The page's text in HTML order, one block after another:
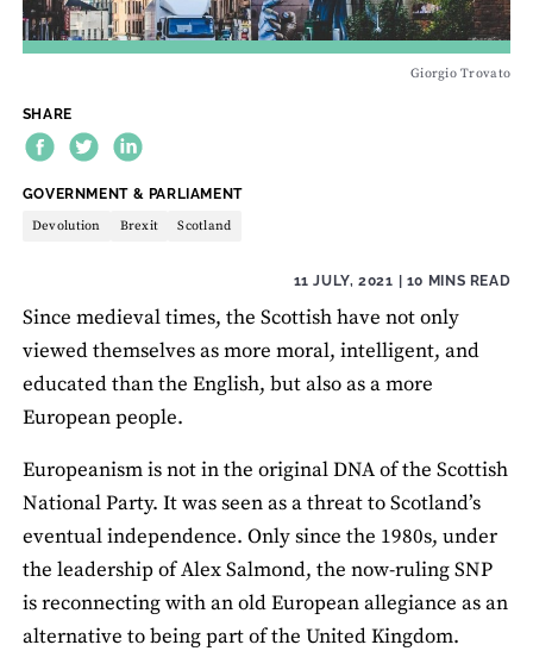
Giorgio Trovato
SHARE
THEME:
GOVERNMENT & PARLIAMENT
Devolution Brexit Scotland
11 JULY, 2021 | 10 MINS READ
Since medieval times, the Scottish have not only
viewed themselves as more moral, intelligent, and
educated than the English, but also as a more
European people.
Europeanism is not in the original DNA of the Scottish
National Party. It was seen as a threat to Scotland’s
eventual independence. Only since the 1980s, under
the leadership of Alex Salmond, the now-ruling SNP
is reconnecting with an old European allegiance as an
alternative to being part of the United Kingdom.